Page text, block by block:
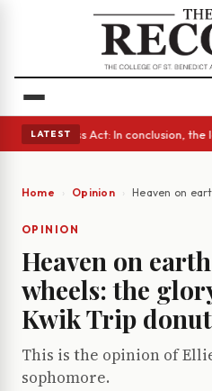
LATEST
• A Glass Act: In conclusion, the
Home Opinion Heaven on
OPINION
Heaven on
wheels: the
Kwik Trip donut
This is the opinion of
sophomore.